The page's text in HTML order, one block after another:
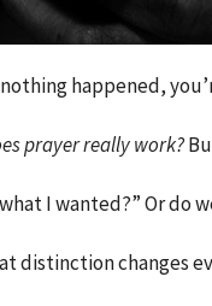
happened,
prayer really work?
I wanted?” Or do
distinction changes